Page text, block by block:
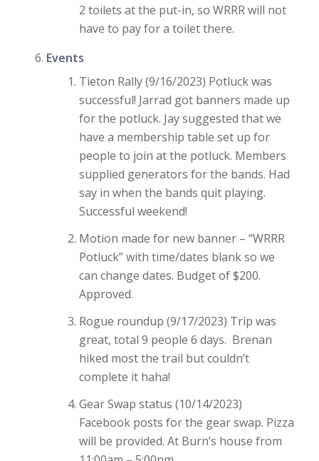
2 toilets at the put-in, so WRRR will not
have to pay for a toilet there.
Events
Tieton Rally (9/16/2023) Potluck was
successful! Jarrad got banners made up
for the potluck. Jay suggested that we
have a membership table set up for
people to join at the potluck. Members
supplied generators for the bands. Had
say in when the bands quit playing.
Successful weekend!
Motion made for new banner – “WRRR
Potluck” with time/dates blank so we
can change dates. Budget of $200.
Approved.
Rogue roundup (9/17/2023) Trip was
great, total 9 people 6 days. Brenan
hiked most the trail but couldn’t
complete it haha!
Gear Swap status (10/14/2023)
Facebook posts for the gear swap. Pizza
will be provided. At Burn’s house from